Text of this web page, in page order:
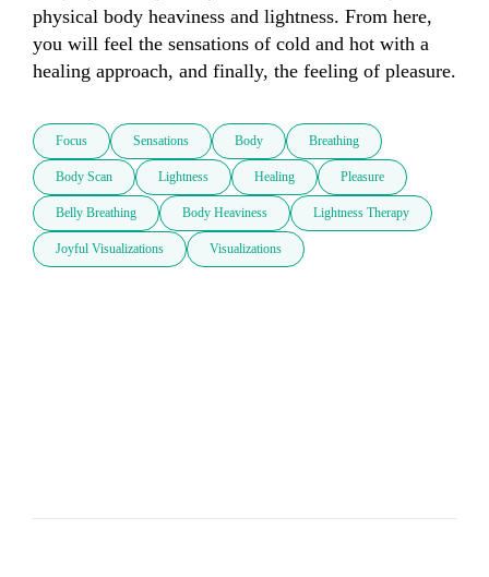
physical body heaviness and lightness. From here,
you will feel the sensations of cold and hot with a
healing approach, and finally, the feeling of pleasure.
Focus Sensations Body Breathing
Body Scan Lightness Healing Pleasure
Belly Breathing Body Heaviness Lightness Therapy
Joyful Visualizations Visualizations